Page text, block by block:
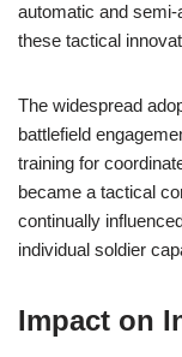
automatic and
these tactical
The widespread
battlefield
training for
became a tactical
continually
individual soldier
Impact on